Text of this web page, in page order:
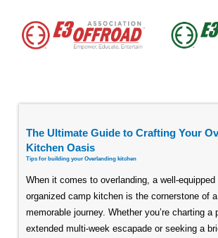
The Ultimate Guide to Crafting Your
Kitchen Oasis
Tips for building your Overlanding kitchen
When it comes to overlanding, a well-
organized camp kitchen is the cornerstone of
memorable journey. Whether you’re charting a
extended multi-week escapade or seeking a